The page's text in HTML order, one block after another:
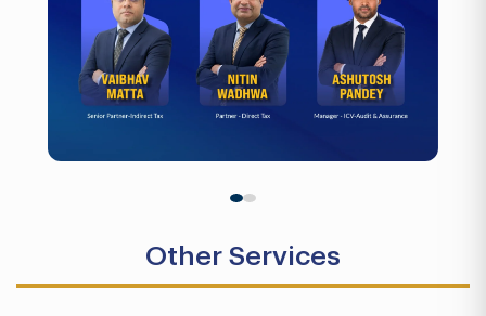
Other Services